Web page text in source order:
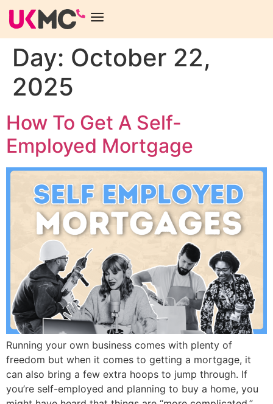
Day: October 22,
2025
How To Get A Self-
Employed Mortgage
Running your own business comes with plenty of
freedom but when it comes to getting a mortgage, it
can also bring a few extra hoops to jump through. If
you’re self-employed and planning to buy a home, you